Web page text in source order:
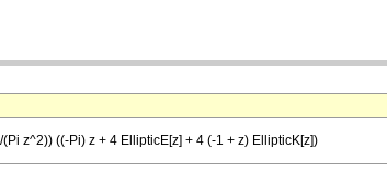
z^2)) ((-Pi) z + 4 EllipticE[z] + 4 (-1 + z) EllipticK[z])